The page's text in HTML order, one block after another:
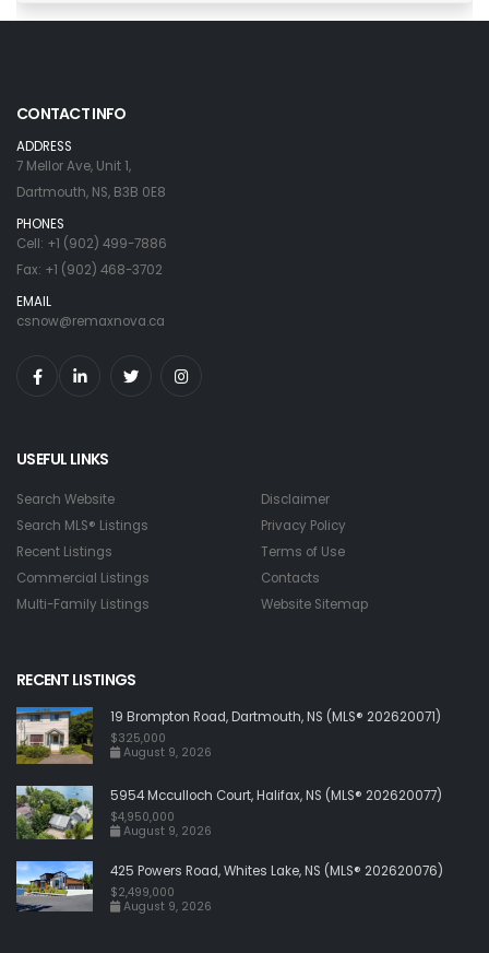
CONTACT INFO
ADDRESS
7 Mellor Ave, Unit 1,
Dartmouth, NS, B3B 0E8
PHONES
Cell: +1 (902) 499-7886
Fax: +1 (902) 468-3702
EMAIL
csnow@remaxnova.ca
USEFUL LINKS
Search Website
Search MLS® Listings
Recent Listings
Commercial Listings
Multi-Family Listings
Disclaimer
Privacy Policy
Terms of Use
Contacts
Website Sitemap
RECENT LISTINGS
19 Brompton Road, Dartmouth, NS (MLS® 202620071)
$325,000
August 9, 2026
5954 Mcculloch Court, Halifax, NS (MLS® 202620077)
$4,950,000
August 9, 2026
425 Powers Road, Whites Lake, NS (MLS® 202620076)
$2,499,000
August 9, 2026